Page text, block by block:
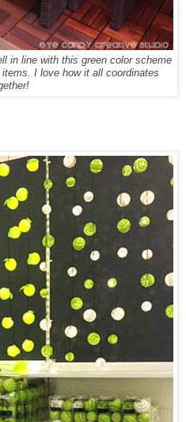
in line with this green color scheme
I love how it all coordinates